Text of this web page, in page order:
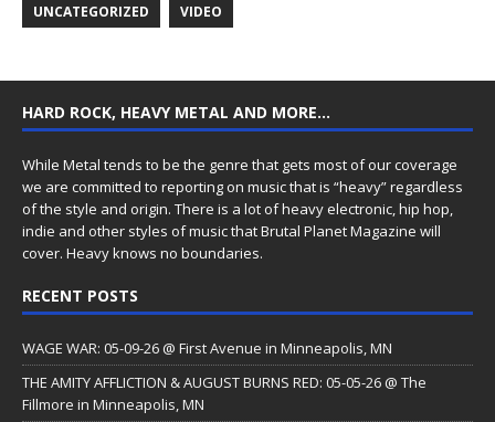
UNCATEGORIZED VIDEO
HARD ROCK, HEAVY METAL AND MORE…
While Metal tends to be the genre that gets most of our coverage
we are committed to reporting on music that is “heavy” regardless
of the style and origin. There is a lot of heavy electronic, hip hop,
indie and other styles of music that Brutal Planet Magazine will
cover. Heavy knows no boundaries.
RECENT POSTS
WAGE WAR: 05-09-26 @ First Avenue in Minneapolis, MN
THE AMITY AFFLICTION & AUGUST BURNS RED: 05-05-26 @ The
Fillmore in Minneapolis, MN